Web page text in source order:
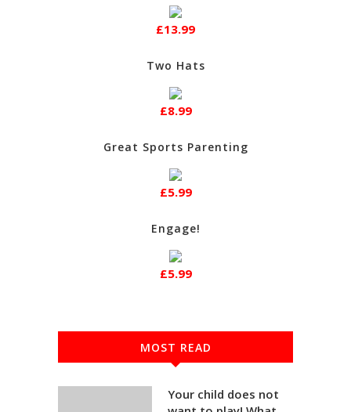
£13.99
Two Hats
£8.99
Great Sports Parenting
£5.99
Engage!
£5.99
MOST READ
Your child does not